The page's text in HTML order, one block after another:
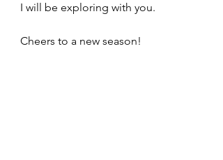
I will be exploring with you.
Cheers to a new season!